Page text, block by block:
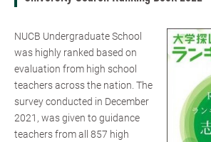
NUCB Undergraduate School
was highly ranked based on
evaluation from high school
teachers across the nation. The
survey conducted in December
2021, was given to guidance
teachers from all 857 high